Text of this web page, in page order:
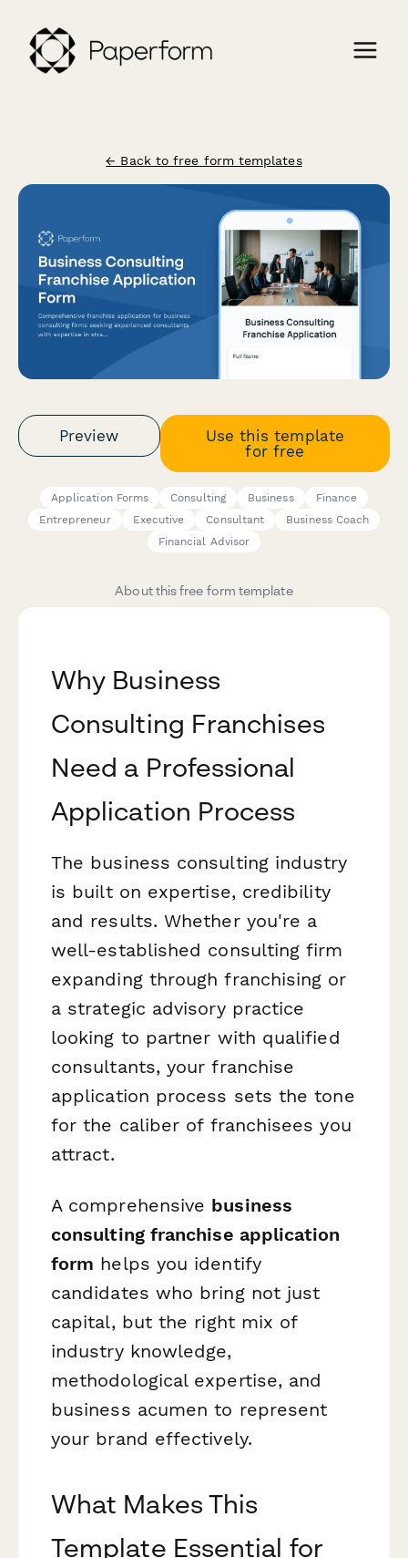
← Back to free form templates
Preview
Use this template
for free
Application Forms Consulting Business
Finance
Entrepreneur
Executive Consultant
Business Coach
Financial Advisor
About this free form template
Why Business
Consulting Franchises
Need a Professional
Application Process
The business consulting industry
is built on expertise, credibility
and results. Whether you're a
well-established consulting firm
expanding through franchising or
a strategic advisory practice
looking to partner with qualified
consultants, your franchise
application process sets the tone
for the caliber of franchisees you
attract.
A comprehensive business
consulting franchise application
form helps you identify
candidates who bring not just
capital, but the right mix of
industry knowledge,
methodological expertise, and
business acumen to represent
your brand effectively.
What Makes This
Template Essential for